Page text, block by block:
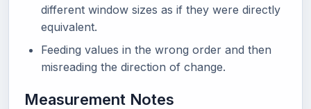
different window sizes as if they were directly
equivalent.
Feeding values in the wrong order and then
misreading the direction of change.
Measurement Notes